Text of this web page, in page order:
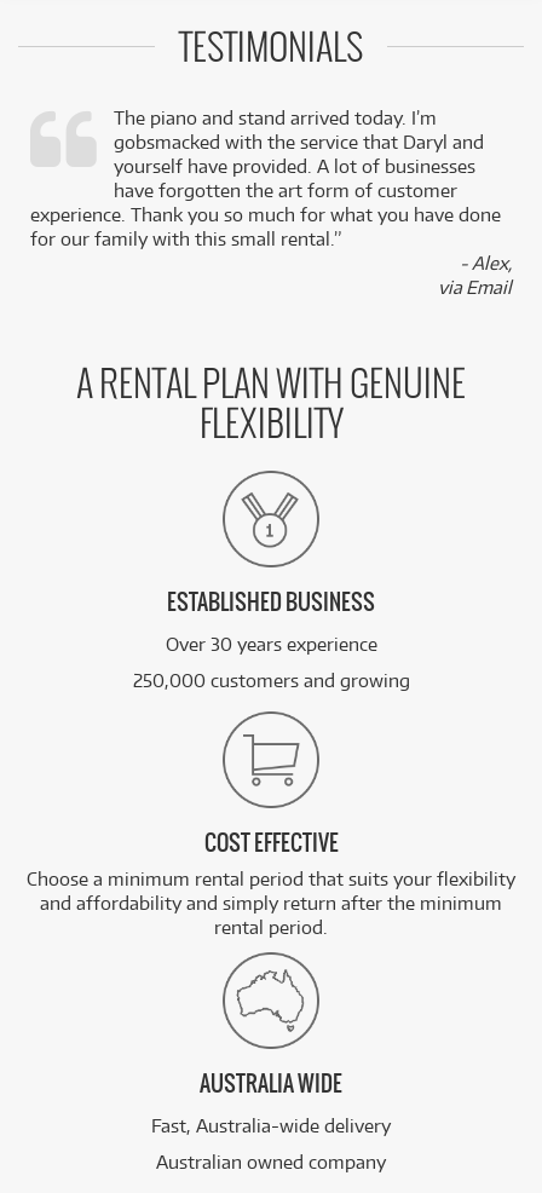
TESTIMONIALS
The piano and stand arrived today. I’m
gobsmacked with the service that Daryl and
yourself have provided. A lot of businesses
have forgotten the art form of customer
experience. Thank you so much for what you have done
for our family with this small rental.”
- Alex,
via Email
A RENTAL PLAN WITH GENUINE
FLEXIBILITY
ESTABLISHED BUSINESS
Over 30 years experience
250,000 customers and growing
COST EFFECTIVE
Choose a minimum rental period that suits your flexibility
and affordability and simply return after the minimum
rental period.
AUSTRALIA WIDE
Fast, Australia-wide delivery
Australian owned company